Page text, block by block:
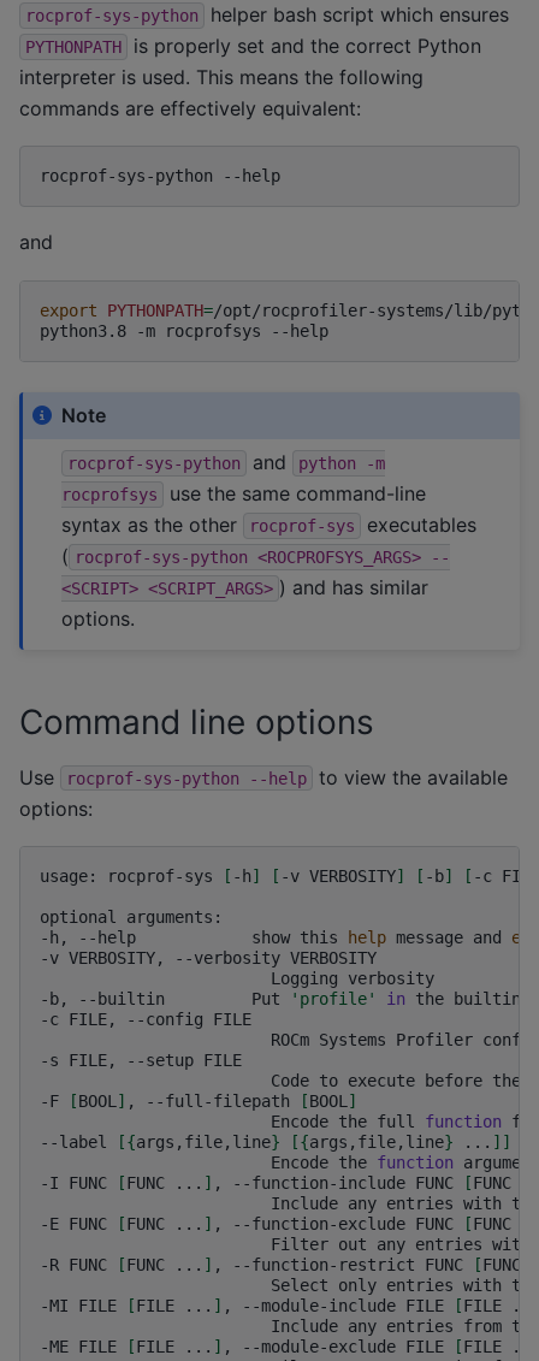
rocprof-sys-python helper bash script which ensures
PYTHONPATH
is properly set and the correct Python
interpreter is used. This means the following
commands are effectively equivalent:
rocprof-sys-python
and
export PYTHONPATH=/opt/rocprofiler-systems/lib/
python3.8
-m rocprofsys
Note
rocprof-sys-python and python
-m
rocprofsys
use the same command-line
syntax as the other
rocprof-sys
executables
( rocprof-sys-python <ROCPROFSYS_ARGS>
--
<SCRIPT> <SCRIPT_ARGS> ) and has similar
options.
Command line options
Use rocprof-sys-python --help
to view the available
options:
usage: rocprof-sys [ -h] [ -v VERBOSITY] [ -b] [ -c FILE
optional
arguments:
-h,
--help show this help message and
-v VERBOSITY, --verbosity
Logging
verbosity
-b,
--builtin Put 'profile' in the
builtins.
-c FILE, --config
ROCm Systems Profiler
-s
FILE, --setup
Code to execute before the
-F
[BOOL ] , --full-filepath [BOOL ]
Encode the full function
--label
[{args,file,line} [{args,file,line} ... ]]
Encode the function
-I
FUNC [FUNC ... ] , --function-include FUNC [FUNC
Include any entries with
-E FUNC [FUNC ... ] , --function-exclude FUNC [FUNC
Filter out any entries with
-R FUNC [FUNC ... ] , --function-restrict FUNC [FUNC
Select
only entries with
-MI
FILE [FILE ... ] , --module-include FILE [FILE
...
Include any entries from
-ME FILE [FILE ... ] , --module-exclude FILE [FILE
...